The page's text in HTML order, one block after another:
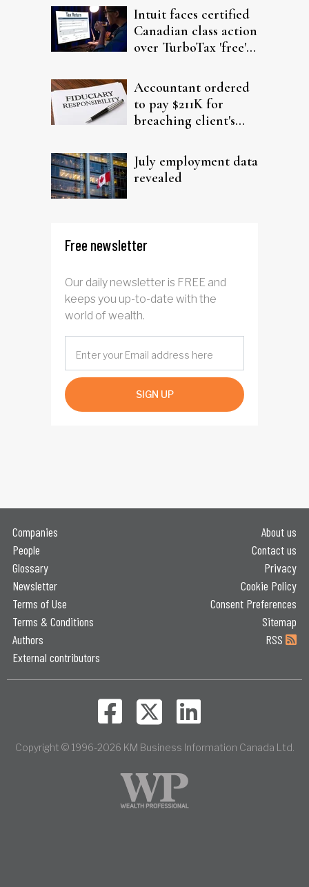
Intuit faces certified
Canadian class action
over TurboTax 'free'
Accountant ordered
to pay $211K for
breaching client's
July employment data
revealed
Free newsletter
Our daily newsletter is FREE and
keeps you up-to-date with the
world of wealth.
SIGN UP
Companies
People
Glossary
Newsletter
Terms of Use
Terms & Conditions
Authors
External contributors
About us
Contact us
Privacy
Cookie Policy
Consent Preferences
Sitemap
RSS
Copyright © 1996-2026 KM Business Information Canada Ltd.